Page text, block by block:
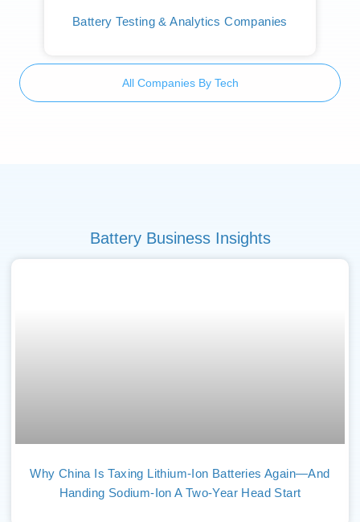
Battery Testing & Analytics Companies
All Companies By Tech
Battery Business Insights
Why China Is Taxing Lithium-Ion Batteries Again—And
Handing Sodium-Ion A Two-Year Head Start